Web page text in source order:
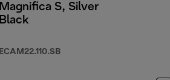
Magnifica S, Silver
Black
ECAM22.110.SB